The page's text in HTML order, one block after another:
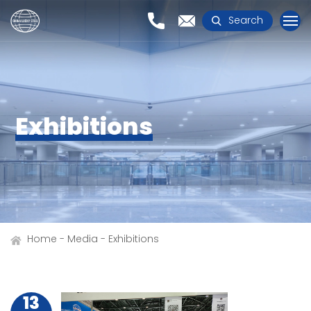
Search
Exhibitions
Home Media Exhibitions
13